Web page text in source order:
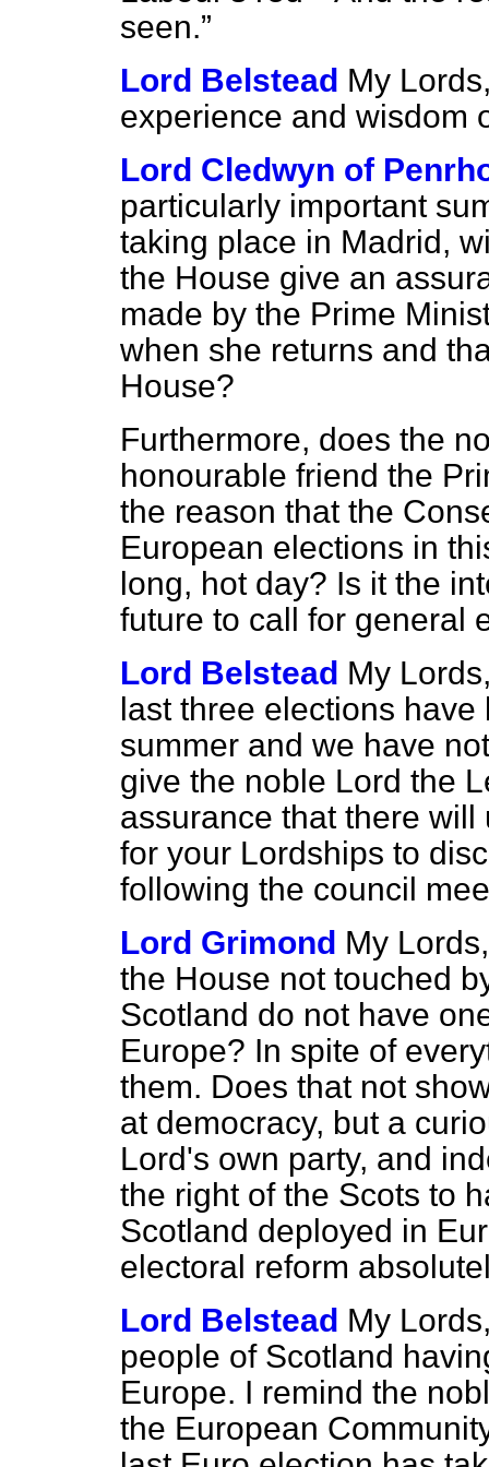
seen.
Lord Belstead My
experience and wisdom
Lord Cledwyn of
particularly important
taking place in Madrid,
the House give an
made by the Prime
when she returns and
House?
Furthermore, does the
honourable friend the
the reason that the
European elections in
long, hot day? Is it the
future to call for general
Lord Belstead My
last three elections
summer and we have
give the noble Lord the
assurance that there
for your Lordships to
following the council
Lord Grimond My
the House not touched
Scotland do not have
Europe? In spite of
them. Does that not
at democracy, but a
Lord's own party, and
the right of the Scots to
Scotland deployed in
electoral reform
Lord Belstead My
people of Scotland
Europe. I remind the
the European